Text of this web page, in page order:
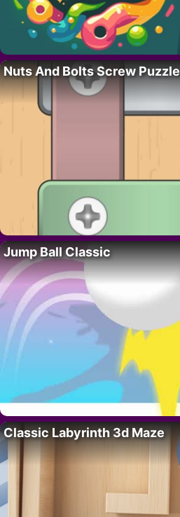
Nuts And Bolts Screw Puzzle
Jump Ball Classic
Classic Labyrinth 3d Maze